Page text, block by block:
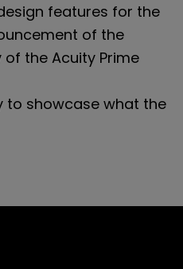
features for the
of the
the Acuity Prime
showcase what the